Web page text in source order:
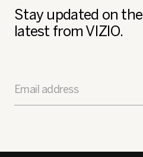
Stay updated on the
latest from VIZIO.
Email address